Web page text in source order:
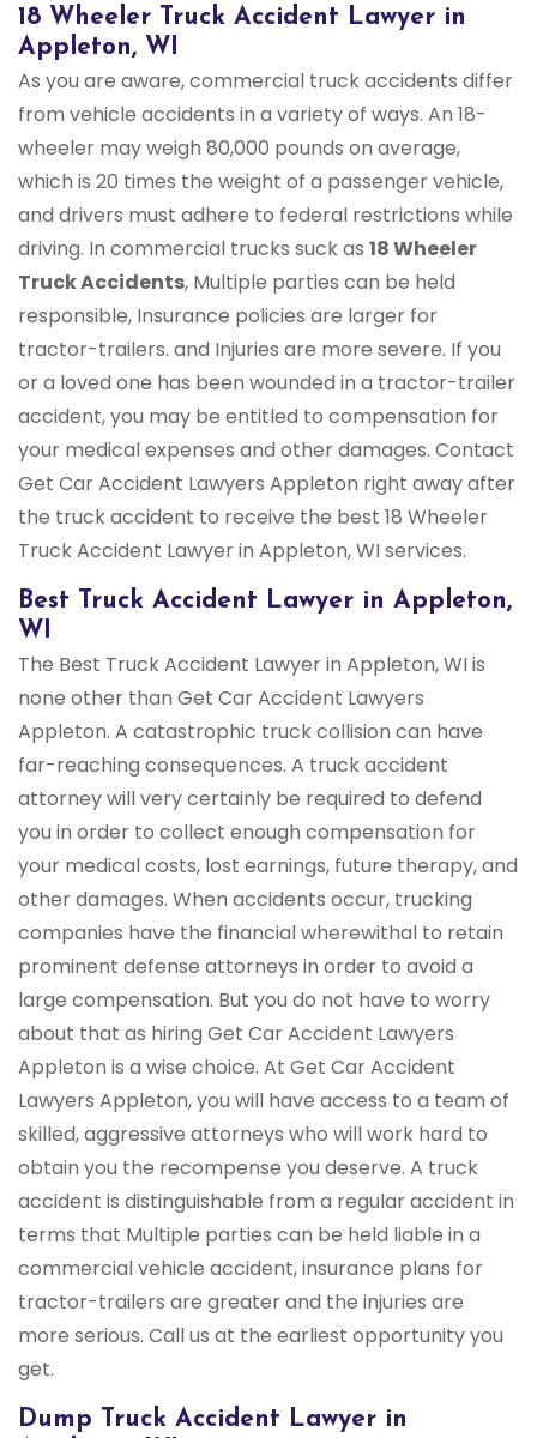
18 Wheeler Truck Accident Lawyer in
Appleton, WI
As you are aware, commercial truck accidents differ
from vehicle accidents in a variety of ways. An 18-
wheeler may weigh 80,000 pounds on average,
which is 20 times the weight of a passenger vehicle,
and drivers must adhere to federal restrictions while
driving. In commercial trucks suck as 18 Wheeler
Truck Accidents, Multiple parties can be held
responsible, Insurance policies are larger for
tractor-trailers. and Injuries are more severe. If you
or a loved one has been wounded in a tractor-trailer
accident, you may be entitled to compensation for
your medical expenses and other damages. Contact
Get Car Accident Lawyers Appleton right away after
the truck accident to receive the best 18 Wheeler
Truck Accident Lawyer in Appleton, WI services.
Best Truck Accident Lawyer in Appleton,
WI
The Best Truck Accident Lawyer in Appleton, WI is
none other than Get Car Accident Lawyers
Appleton. A catastrophic truck collision can have
far-reaching consequences. A truck accident
attorney will very certainly be required to defend
you in order to collect enough compensation for
your medical costs, lost earnings, future therapy, and
other damages. When accidents occur, trucking
companies have the financial wherewithal to retain
prominent defense attorneys in order to avoid a
large compensation. But you do not have to worry
about that as hiring Get Car Accident Lawyers
Appleton is a wise choice. At Get Car Accident
Lawyers Appleton, you will have access to a team of
skilled, aggressive attorneys who will work hard to
obtain you the recompense you deserve. A truck
accident is distinguishable from a regular accident in
terms that Multiple parties can be held liable in a
commercial vehicle accident, insurance plans for
tractor-trailers are greater and the injuries are
more serious. Call us at the earliest opportunity you
get.
Dump Truck Accident Lawyer in